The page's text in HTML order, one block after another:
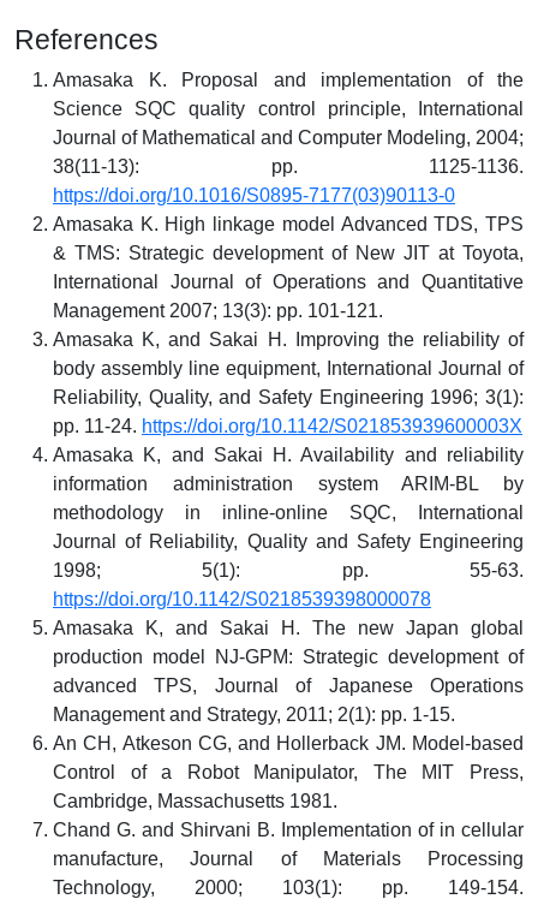
References
Amasaka K. Proposal and implementation of the
Science SQC quality control principle, International
Journal of Mathematical and Computer Modeling, 2004;
38(11-13): pp. 1125-1136.
https://doi.org/10.1016/S0895-7177(03)90113-0
Amasaka K. High linkage model Advanced TDS, TPS
& TMS: Strategic development of New JIT at Toyota,
International Journal of Operations and Quantitative
Management 2007; 13(3): pp. 101-121.
Amasaka K, and Sakai H. Improving the reliability of
body assembly line equipment, International Journal of
Reliability, Quality, and Safety Engineering 1996; 3(1):
pp. 11-24. https://doi.org/10.1142/S021853939600003X
Amasaka K, and Sakai H. Availability and reliability
information administration system ARIM-BL by
methodology in inline-online SQC, International
Journal of Reliability, Quality and Safety Engineering
1998; 5(1): pp. 55-63.
https://doi.org/10.1142/S0218539398000078
Amasaka K, and Sakai H. The new Japan global
production model NJ-GPM: Strategic development of
advanced TPS, Journal of Japanese Operations
Management and Strategy, 2011; 2(1): pp. 1-15.
An CH, Atkeson CG, and Hollerback JM. Model-based
Control of a Robot Manipulator, The MIT Press,
Cambridge, Massachusetts 1981.
Chand G. and Shirvani B. Implementation of in cellular
manufacture, Journal of Materials Processing
Technology, 2000; 103(1): pp. 149-154.